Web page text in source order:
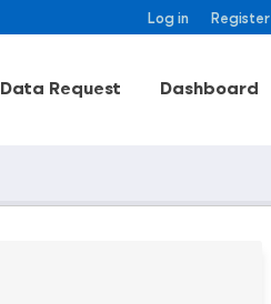
Log in Register
Data Request Dashboard